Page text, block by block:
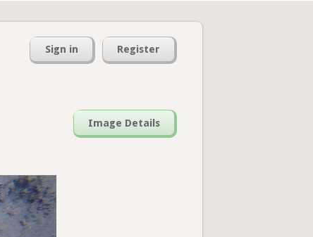
Sign in Register
Image Details